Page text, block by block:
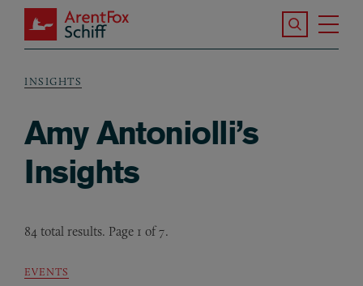
Skip to main content
ArentFox Schiff
Search the
Breadcrumb
INSIGHTS
Amy Antoniolli’s
Insights
84 total results. Page 1 of 7.
EVENTS